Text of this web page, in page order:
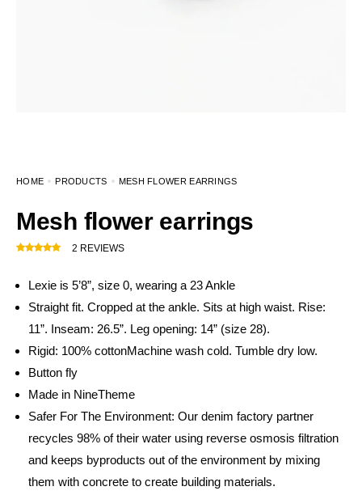
HOME PRODUCTS MESH FLOWER EARRINGS
Mesh flower earrings
2 REVIEWS
Lexie is 5’8”, size 0, wearing a 23 Ankle
Straight fit. Cropped at the ankle. Sits at high waist. Rise:
11”. Inseam: 26.5”. Leg opening: 14” (size 28).
Rigid: 100% cottonMachine wash cold. Tumble dry low.
Button fly
Made in NineTheme
Safer For The Environment: Our denim factory partner
recycles 98% of their water using reverse osmosis filtration
and keeps byproducts out of the environment by mixing
them with concrete to create building materials.